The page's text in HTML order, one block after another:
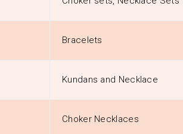
Bracelets
Kundans and Necklace
Choker Necklaces